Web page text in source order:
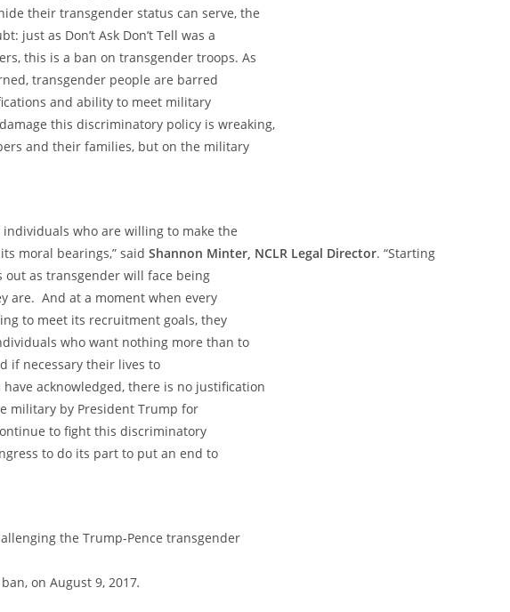
their transgender status can serve, the
just as Don’t Ask Don’t Tell was a
this is a ban on transgender troops. As
transgender people are barred
and ability to meet military
this discriminatory policy is wreaking,
and their families, but on the military
who are willing to make the
moral bearings,” said Shannon Minter, NCLR Legal Director. “Starting
out as transgender will face being
are. And at a moment when every
to meet its recruitment goals, they
who want nothing more than to
if necessary their lives to
acknowledged, there is no justification
military by President Trump for
to fight this discriminatory
to do its part to put an end to
the Trump-Pence transgender
on August 9, 2017.